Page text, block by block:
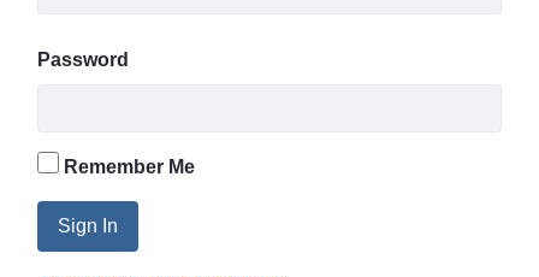
Password
Remember Me
Sign In